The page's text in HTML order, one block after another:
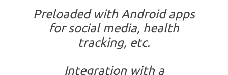
Preloaded with Android apps
for social media, health
tracking, etc.
Integration with a